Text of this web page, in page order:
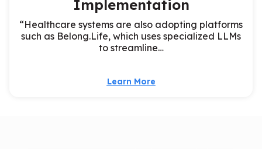
Implementation
“Healthcare systems are also adopting platforms
such as Belong.Life, which uses specialized LLMs
to streamline…
Learn More